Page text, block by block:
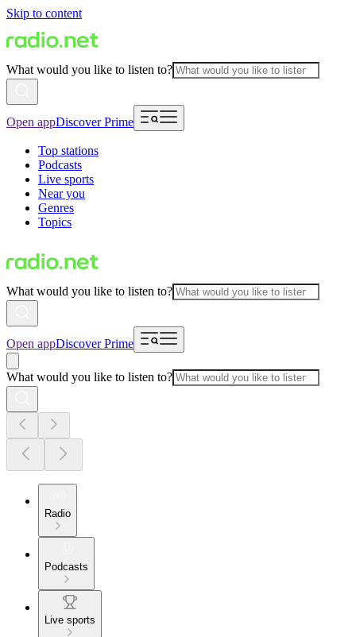
Skip to content
What would you like to listen to?
Open appDiscover Prime
Top stations
Podcasts
Live sports
Near you
Genres
Topics
What would you like to listen to?
Open appDiscover Prime
What would you like to listen to?
Radio
Podcasts
Live sports